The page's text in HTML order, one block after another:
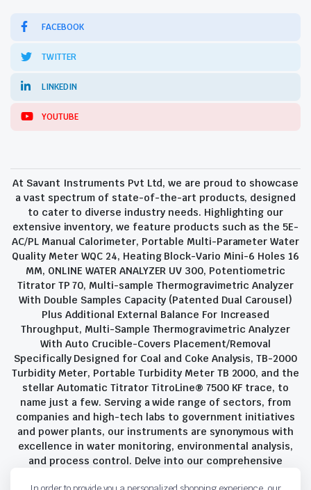
FACEBOOK
TWITTER
LINKEDIN
YOUTUBE
At Savant Instruments Pvt Ltd, we are proud to showcase
a vast spectrum of state-of-the-art products, designed
to cater to diverse industry needs. Highlighting our
extensive inventory, we feature products such as the 5E-
AC/PL Manual Calorimeter, Portable Multi-Parameter Water
Quality Meter WQC 24, Heating Block-Vario Mini-6 Holes 16
MM, ONLINE WATER ANALYZER UV 300, Potentiometric
Titrator TP 70, Multi-sample Thermogravimetric Analyzer
With Double Samples Capacity (Patented Dual Carousel)
Plus Additional External Balance For Increased
Throughput, Multi-Sample Thermogravimetric Analyzer
With Auto Crucible-Covers Placement/Removal
Specifically Designed for Coal and Coke Analysis, TB-2000
Turbidity Meter, Portable Turbidity Meter TB 2000, and the
stellar Automatic Titrator TitroLine® 7500 KF trace, to
name just a few. Serving a wide range of sectors, from
companies and high-tech labs to government initiatives
and power plants, our instruments are synonymous with
excellence in water monitoring, environmental analysis,
and process control. Delve into our comprehensive